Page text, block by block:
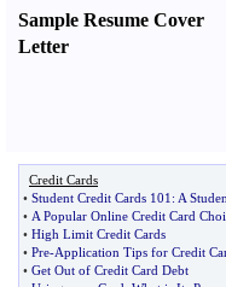
Sample Resume Cover
Letter
Credit Cards
• Student Credit Cards 101 : A
• A Popular Online Credit Card
• High Limit Credit Cards
• Pre-Application Tips for Credit
• Get Out of Credit Card Debt